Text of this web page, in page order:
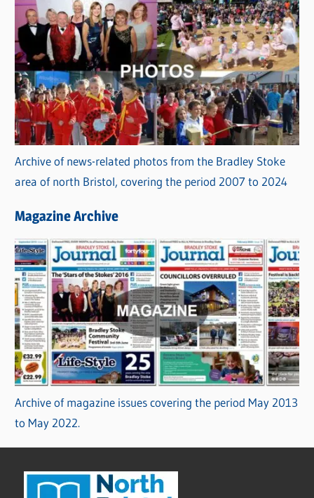
Archive of news-related photos from the Bradley Stoke
area of north Bristol, covering the period 2007 to 2024
Magazine Archive
Archive of magazine issues covering the period May 2013
to May 2022.